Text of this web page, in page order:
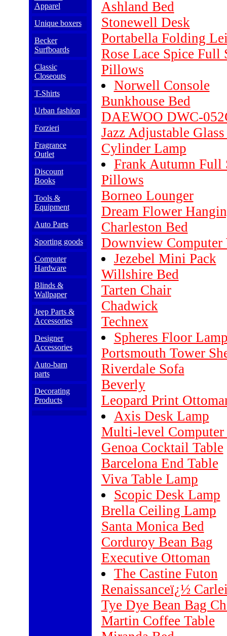
Apparel
Unique boxers
Becker
Surfboards
Classic
Closeouts
T-Shirts
Urban fashion
Forzieri
Fragrance
Outlet
Discount
Books
Tools &
Equipment
Auto Parts
Sporting goods
Computer
Hardware
Blinds &
Wallpaper
Jeep Parts &
Accessories
Designer
Accessories
Auto-barn
parts
Decorating
Products
Ashland Bed
Stonewell Desk
Portabella Folding
Rose Lace Spice
Pillows
Norwell Console
Bunkhouse Bed
DAEWOO DWC-
Jazz Adjustable
Cylinder Lamp
Frank Autumn Full
Pillows
Borneo Lounger
Dream Flower
Charleston Bed
Downview Computer
Jezebel Mini Pack
Willshire Bed
Tarten Chair
Chadwick
Technex
Spheres Floor
Portsmouth Tower
Riverdale Sofa
Beverly
Leopard Print
Axis Desk Lamp
Multi-level Computer
Genoa Cocktail Table
Barcelona End Table
Viva Table Lamp
Scopic Desk Lamp
Brella Ceiling Lamp
Santa Monica Bed
Corduroy Bean Bag
Executive Ottoman
The Castine Futon
Renaissanceï¿½
Tye Dye Bean Bag
Martin Coffee Table